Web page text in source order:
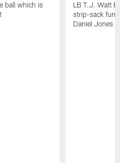
ball which is
LB T.J. Watt
strip-sack
Daniel Jones